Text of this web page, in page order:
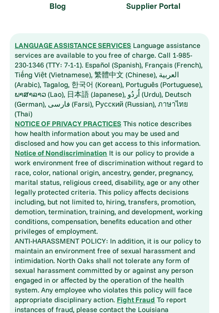
Blog Supplier Portal
LANGUAGE ASSISTANCE SERVICES Language assistance
services are available to you free of charge. Call 1-985-
230-1346 (TTY: 7-1-1). Español (Spanish), Français (French),
Tiếng Việt (Vietnamese), 繁體中文 (Chinese), العربية
(Arabic), Tagalog, 한국어 (Korean), Português (Portuguese),
ພາສາລາວ (Lao), 日本語 (Japanese), اُردُو (Urdu), Deutsch
(German), فارسی (Farsi), Русский (Russian), ภาษาไทย
(Thai)
NOTICE OF PRIVACY PRACTICES This notice describes
how health information about you may be used and
disclosed and how you can get access to this information.
Notice of Nondiscrimination It is our policy to provide a
work environment free of discrimination without regard to
race, color, national origin, ancestry, gender, pregnancy,
marital status, religious creed, disability, age or any other
legally protected criteria. This policy affects decisions
including, but not limited to, hiring, transfers, promotion,
demotion, termination, training, and development, working
conditions, compensation, benefits education and other
privileges of employment.
ANTI-HARASSMENT POLICY: In addition, it is our policy to
maintain an environment free of sexual harassment and
intimidation. North Oaks shall not tolerate any form of
sexual harassment committed by or against any person
engaged in or affected by the operation of the health
system. Any employee who violates this policy will face
appropriate disciplinary action. Fight Fraud To report
instances of fraud, please contact the Louisiana